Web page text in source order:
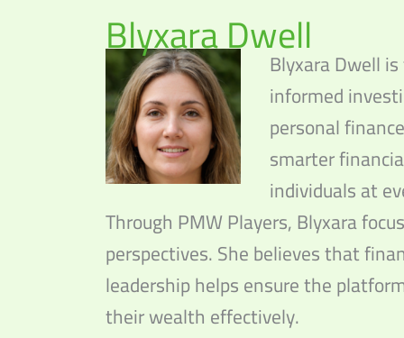
Blyxara DwellBlyxara Dwell
informed
personal
smarter
individuals at
Through PMW Players, Blyxara
perspectives. She believes that
leadership helps ensure the
their wealth effectively.